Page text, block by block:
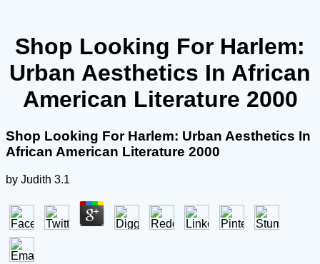
Shop Looking For Harlem:
Urban Aesthetics In African
American Literature 2000
Shop Looking For Harlem: Urban Aesthetics In
African American Literature 2000
by Judith 3.1